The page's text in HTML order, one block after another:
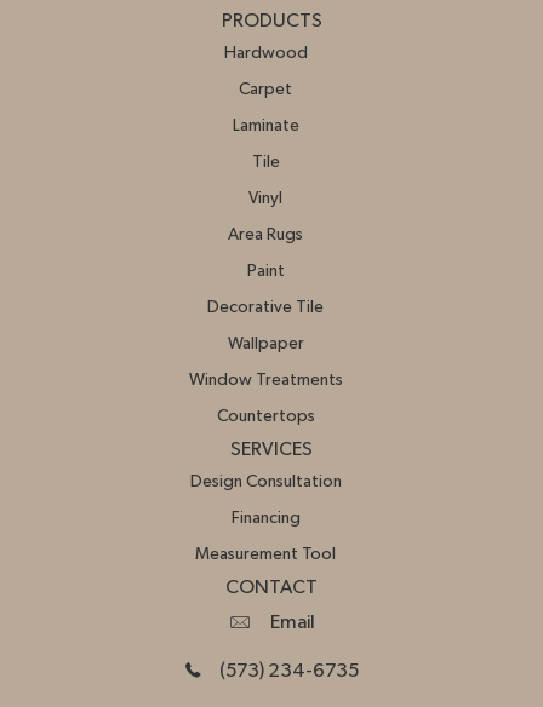
PRODUCTS
Hardwood
Carpet
Laminate
Tile
Vinyl
Area Rugs
Paint
Decorative Tile
Wallpaper
Window Treatments
Countertops
SERVICES
Design Consultation
Financing
Measurement Tool
CONTACT
Email
(573) 234-6735